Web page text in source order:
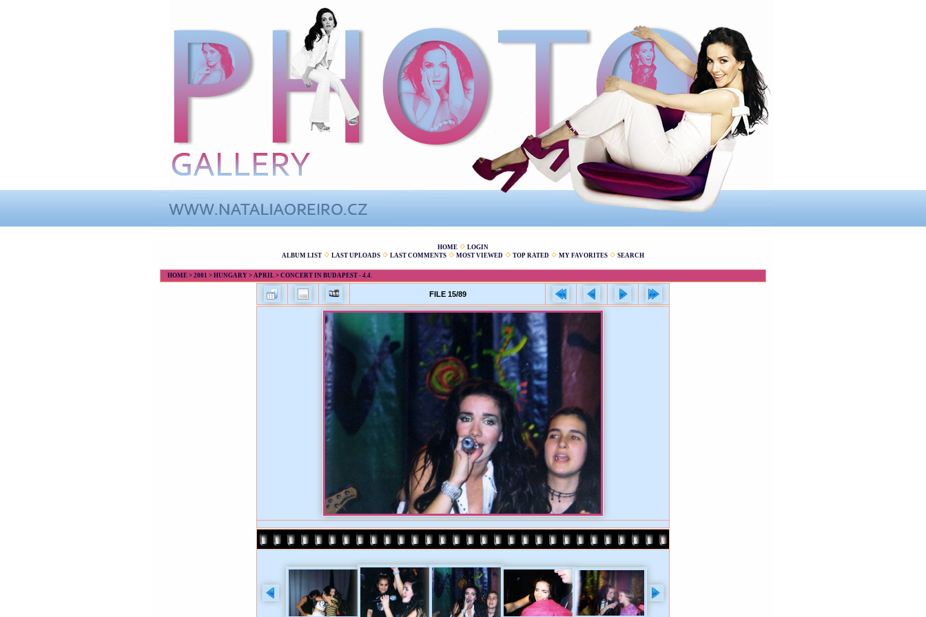
HOME
LOGIN
ALBUM LIST
LAST UPLOADS LAST COMMENTS MOST VIEWED TOP RATED MY FAVORITES SEARCH
HOME > 2001 > HUNGARY > APRIL > CONCERT IN BUDAPEST - 4.4.
FILE 15/89